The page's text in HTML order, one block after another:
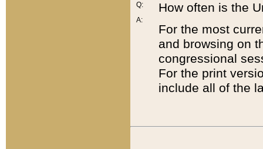
Q:
A:
How often is the
For the most
and browsing on
congressional
For the print
include all of the